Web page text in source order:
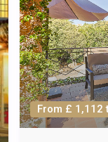
with long, warm
while May and
sites without the
Aude is seven
of spring and
From £ 1,112